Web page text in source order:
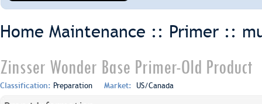
Home Maintenance :: Primer ::
Zinsser Wonder Base Primer-Old Product
Classification: Preparation Market: US/Canada